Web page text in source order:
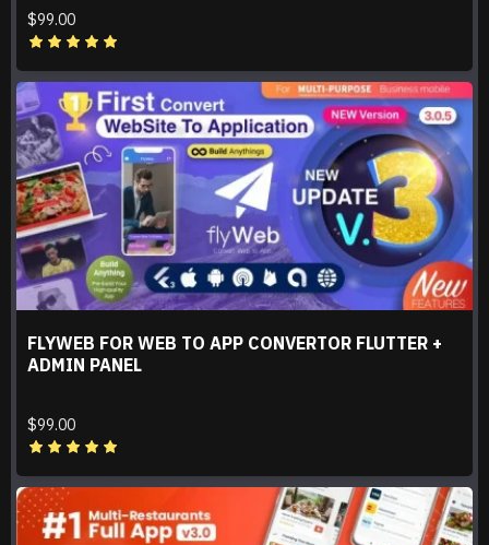
$99.00
FLYWEB FOR WEB TO APP CONVERTOR FLUTTER +
ADMIN PANEL
$99.00